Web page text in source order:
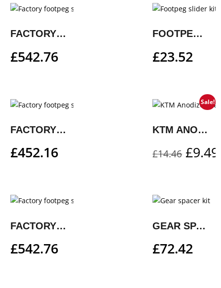
FACTORY FOOTPEG SYSTEM
£542.76
FOOTPEG SLIDER KIT
£23.52
FACTORY FOOTPEG SYSTEM
£452.16
Sale!
KTM ANODIZED VALVE CAP SET – ORANGE
£14.46 £9.49
FACTORY FOOTPEG SYSTEM
£542.76
GEAR SPACER KIT
£72.42